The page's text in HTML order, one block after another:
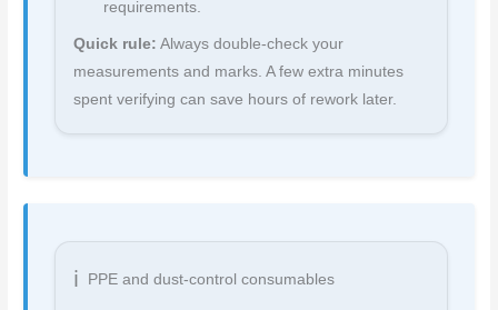
requirements.
Quick rule: Always double-check your
measurements and marks. A few extra minutes
spent verifying can save hours of rework later.
PPE and dust-control consumables